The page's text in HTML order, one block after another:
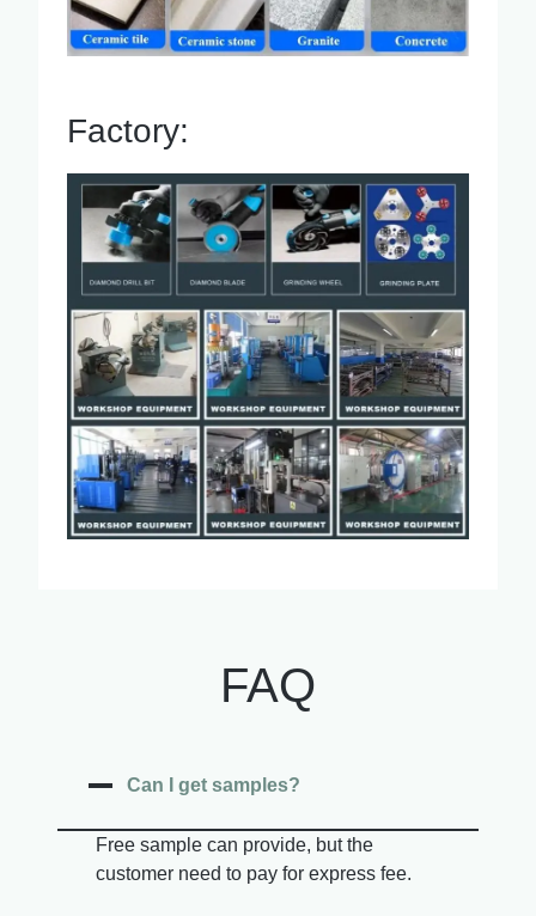
Factory:
FAQ
Can I get samples?
Free sample can provide, but the
customer need to pay for express fee.